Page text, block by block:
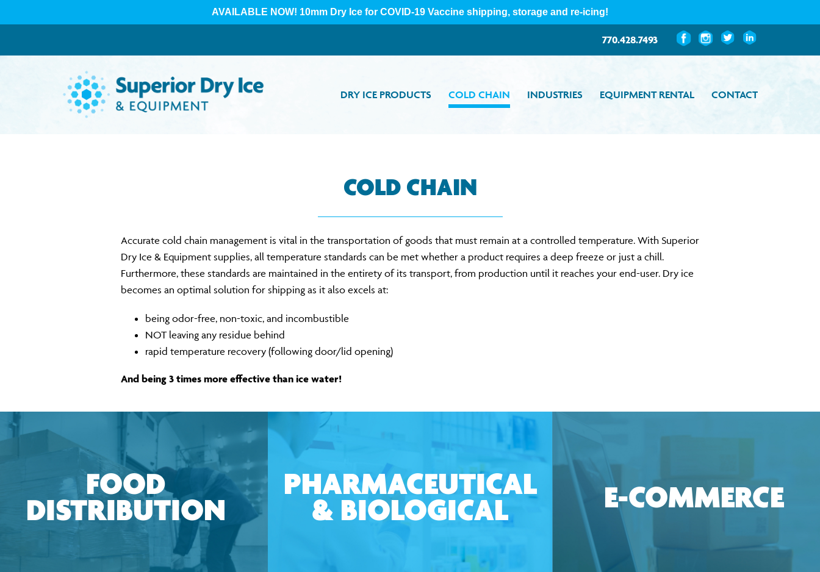
to
770.428.7493 CustomCustomCustomCustom
DRY ICE PRODUCTS COLD CHAIN INDUSTRIES EQUIPMENT RENTAL CONTACT
COLD CHAIN
Accurate cold chain management is vital in the transportation of goods that must remain at a controlled temperature. With Superior
Dry Ice & Equipment supplies, all temperature standards can be met whether a product requires a deep freeze or just a chill.
Furthermore, these standards are maintained in the entirety of its transport, from production until it reaches your end-user. Dry ice
becomes an optimal solution for shipping as it also excels at:
being odor-free, non-toxic, and incombustible
NOT leaving any residue behind
rapid temperature recovery (following door/lid opening)
And being 3 times more effective than ice water!
FOOD
DISTRIBUTION
PHARMACEUTICAL
& BIOLOGICAL E-COMMERCE